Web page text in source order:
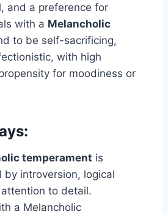
and a preference for
with a Melancholic
to be self-sacrificing,
with high
for moodiness or
temperament is
by introversion, logical
to detail.
a Melancholic